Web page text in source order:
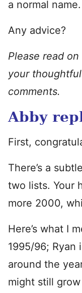
a normal name.
Any advice?
Please read
your
comments.
Abby
First,
There’s a
two lists. Your
more 2000,
Here’s what I
1995/96; Ryan
around the
might still